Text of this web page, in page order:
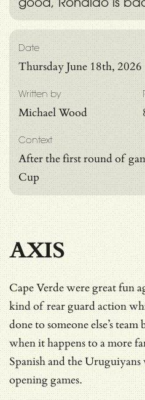
Date
Thursday June 18th, 2026
Written by
Michael Wood
Context
After the first round of
Cup
AXIS
Cape Verde were great fun
kind of rear guard action
done to someone else’s
when it happens to a more
Spanish and the
opening games.